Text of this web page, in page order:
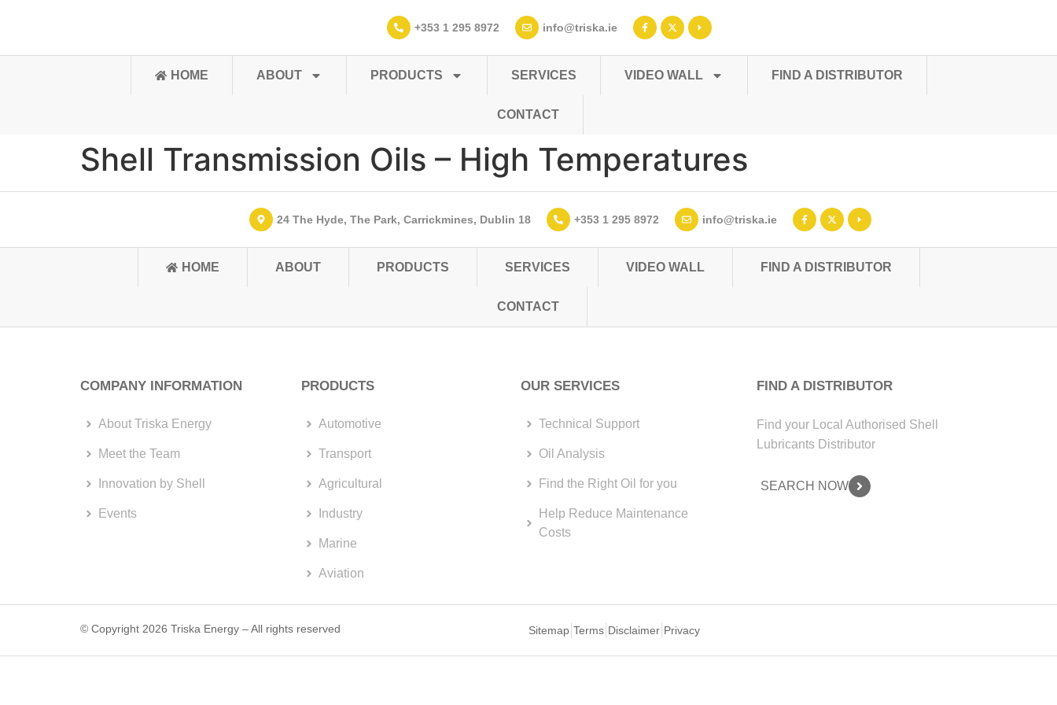
+353 1 295 8972 info@triska.ie
HOME ABOUT PRODUCTS SERVICES VIDEO WALL FIND A DISTRIBUTOR
CONTACT
Shell Transmission Oils – High Temperatures
24 The Hyde, The Park, Carrickmines, Dublin 18 +353 1 295 8972 info@triska.ie
HOME ABOUT PRODUCTS SERVICES VIDEO WALL FIND A DISTRIBUTOR
CONTACT
COMPANY INFORMATION
About Triska Energy
Meet the Team
Innovation by Shell
Events
PRODUCTS
Automotive
Transport
Agricultural
Industry
Marine
Aviation
OUR SERVICES
Technical Support
Oil Analysis
Find the Right Oil for you
Help Reduce Maintenance
Costs
FIND A DISTRIBUTOR
Find your Local Authorised Shell
Lubricants Distributor
SEARCH NOW
© Copyright 2026 Triska Energy – All rights reserved Sitemap Terms Disclaimer Privacy